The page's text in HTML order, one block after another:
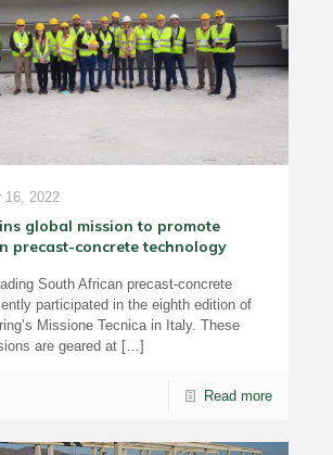
16, 2022
global mission to promote
precast-concrete technology
South African precast-concrete
participated in the eighth edition of
Missione Tecnica in Italy. These
are geared at[…]
Read more